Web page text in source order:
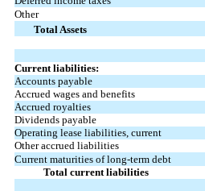
Other
Total Assets
Current liabilities:
Accounts payable
Accrued wages and benefits
Accrued royalties
Dividends payable
Operating lease liabilities, current
Other accrued liabilities
Current maturities of long-term debt
Total current liabilities